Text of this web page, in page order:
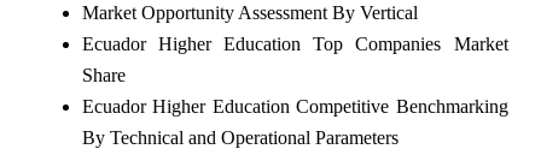
Market Opportunity Assessment By Vertical
Ecuador Higher Education Top Companies Market
Share
Ecuador Higher Education Competitive Benchmarking
By Technical and Operational Parameters